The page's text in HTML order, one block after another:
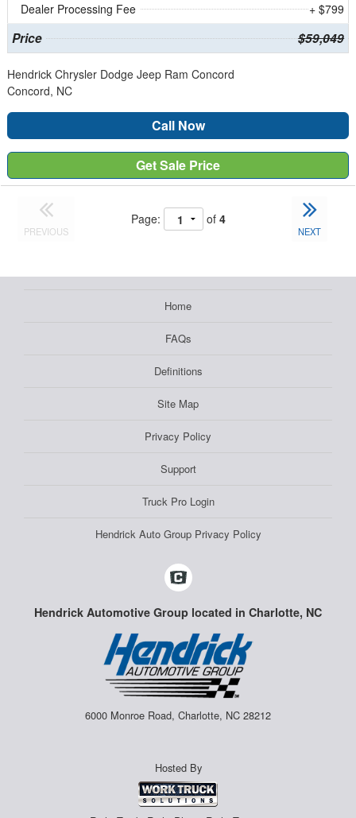
Dealer Processing Fee
+ $799
Price $59,049
Hendrick Chrysler Dodge Jeep Ram Concord
Concord, NC
Call Now
Get Sale Price
PREVIOUS
Page: of 4
NEXT
Home
FAQs
Definitions
Site Map
Privacy Policy
Support
Truck Pro Login
Hendrick Auto Group Privacy Policy
Hendrick Automotive Group located in Charlotte, NC
6000 Monroe Road, Charlotte, NC 28212
Hosted By